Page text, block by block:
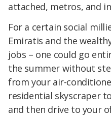
attached, metros, and
For a certain social
Emiratis and the
jobs – one could go
the summer without
from your air-
residential skyscraper
and then drive to your